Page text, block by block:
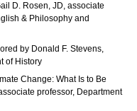
D. Rosen, JD, associate
& Philosophy and
by Donald F. Stevens,
of History
Change: What Is to Be
professor, Department